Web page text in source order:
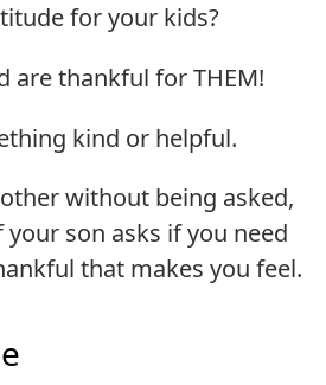
for your kids?
are thankful for THEM!
kind or helpful.
without being asked,
son asks if you need
that makes you feel.